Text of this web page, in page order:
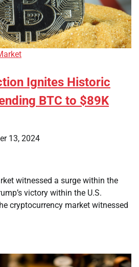
Ignites Historic
BTC to $89K
13, 2024
witnessed a surge within the
victory within the U.S.
cryptocurrency market witnessed